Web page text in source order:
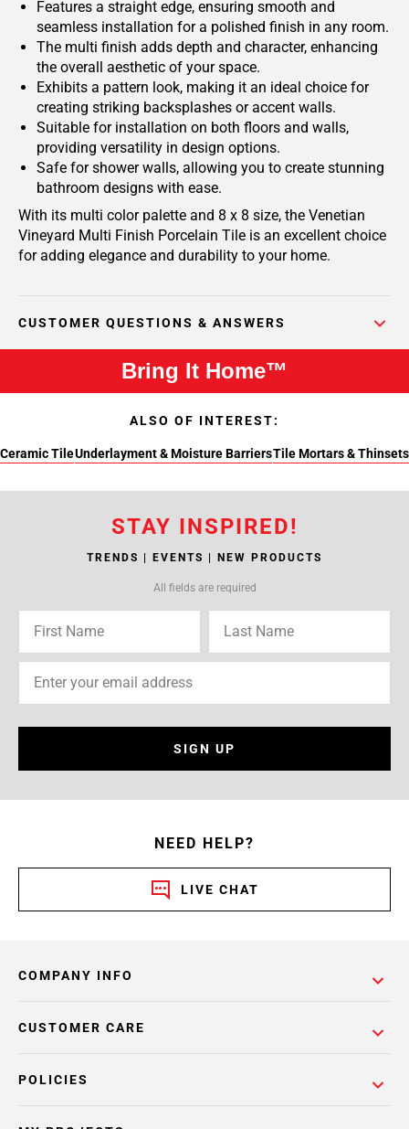
Features a straight edge, ensuring smooth and
seamless installation for a polished finish in any room.
The multi finish adds depth and character, enhancing
the overall aesthetic of your space.
Exhibits a pattern look, making it an ideal choice for
creating striking backsplashes or accent walls.
Suitable for installation on both floors and walls,
providing versatility in design options.
Safe for shower walls, allowing you to create stunning
bathroom designs with ease.
With its multi color palette and 8 x 8 size, the Venetian
Vineyard Multi Finish Porcelain Tile is an excellent choice
for adding elegance and durability to your home.
CUSTOMER QUESTIONS & ANSWERS
Bring It Home™
ALSO OF INTEREST:
Ceramic TileUnderlayment & Moisture BarriersTile Mortars & Thinsets
STAY INSPIRED!
TRENDS | EVENTS | NEW PRODUCTS
All fields are required
SIGN UP
NEED HELP?
LIVE CHAT
COMPANY INFO
POLICIES
CUSTOMER CARE